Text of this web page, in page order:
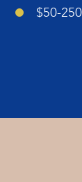
$50-